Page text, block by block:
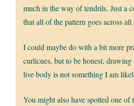
much in the way of tendrils. Just a
that all of the pattern goes across
I could maybe do with a bit more
curlicues, but to be honest, drawing
live body is not something I am
You might also have spotted one of